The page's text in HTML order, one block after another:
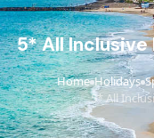
5* All
Home›Holidays›
5* All